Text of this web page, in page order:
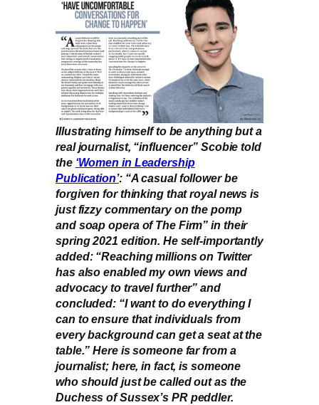
Illustrating himself to be anything but a
real journalist, “influencer” Scobie told
the ‘Women in Leadership
Publication’: “A casual follower be
forgiven for thinking that royal news is
just fizzy commentary on the pomp
and soap opera of The Firm” in their
spring 2021 edition. He self-importantly
added: “Reaching millions on Twitter
has also enabled my own views and
advocacy to travel further” and
concluded: “I want to do everything I
can to ensure that individuals from
every background can get a seat at the
table.” Here is someone far from a
journalist; here, in fact, is someone
who should just be called out as the
Duchess of Sussex’s PR peddler.